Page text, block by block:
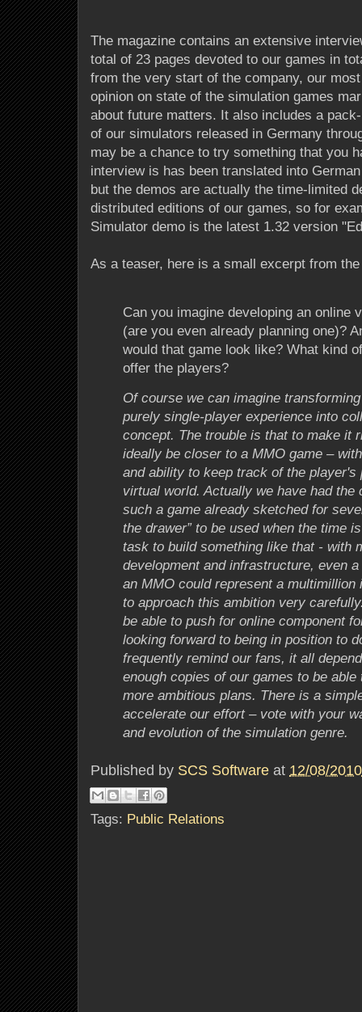
The magazine contains an extensive
total of 23 pages devoted to our games in
from the very start of the company, our
opinion on state of the simulation games
about future matters. It also includes a
of our simulators released in Germany
may be a chance to try something that you
interview is has been translated into
but the demos are actually the time-limited
distributed editions of our games, so for
Simulator demo is the latest 1.32 version
As a teaser, here is a small excerpt from
Can you imagine developing an online
(are you even already planning one)?
would that game look like? What kind
offer the players?
Of course we can imagine
purely single-player experience into
concept. The trouble is that to make it
ideally be closer to a MMO game –
and ability to keep track of the
virtual world. Actually we have had the
such a game already sketched for
the drawer” to be used when the time
task to build something like that - with
development and infrastructure, even
an MMO could represent a multimillion
to approach this ambition very
be able to push for online component
looking forward to being in position to
frequently remind our fans, it all
enough copies of our games to be
more ambitious plans. There is a
accelerate our effort – vote with your
and evolution of the simulation genre.
Published by SCS Software at 12/08/
Tags: Public Relations